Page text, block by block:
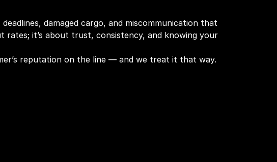
damaged cargo, and miscommunication that
rates; it’s about trust, consistency, and knowing your
reputation on the line — and we treat it that way.